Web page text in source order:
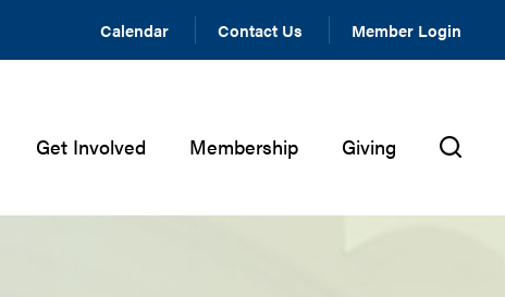
Calendar Contact Us Member Login
Get Involved Membership Giving